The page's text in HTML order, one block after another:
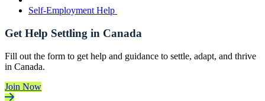
Self-Employment Help
Get Help Settling in Canada
Fill out the form to get help and guidance to settle, adapt, and thrive
in Canada.
Join Now